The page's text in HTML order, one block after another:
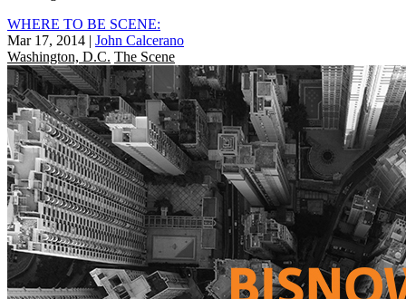
WHERE TO BE SCENE:
Mar 17, 2014 | John Calcerano
Washington, D.C. The Scene